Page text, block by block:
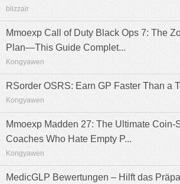
blizzair
Mmoexp Call of Duty Black Ops 7: The
Plan—This Guide Complet...
Kongyawen
RSorder OSRS: Earn GP Faster Than a
Kongyawen
Mmoexp Madden 27: The Ultimate Coin-
Coaches Who Hate Empty P...
Kongyawen
MedicGLP Bewertungen – Hilft das